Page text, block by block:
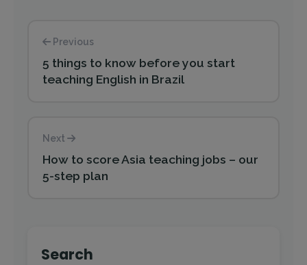
Previous
5 things to know before you start
teaching English in Brazil
Next
How to score Asia teaching jobs – our
5-step plan
Search